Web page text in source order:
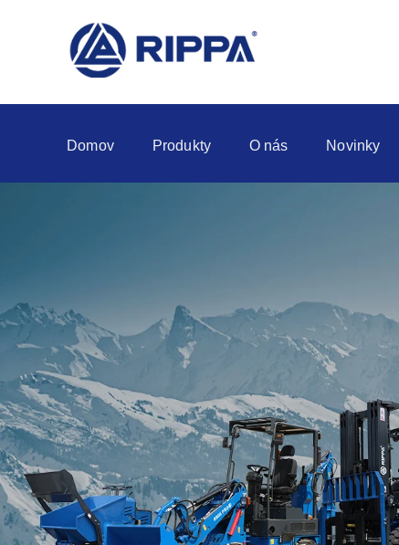
Domov Produkty O nás Novinky